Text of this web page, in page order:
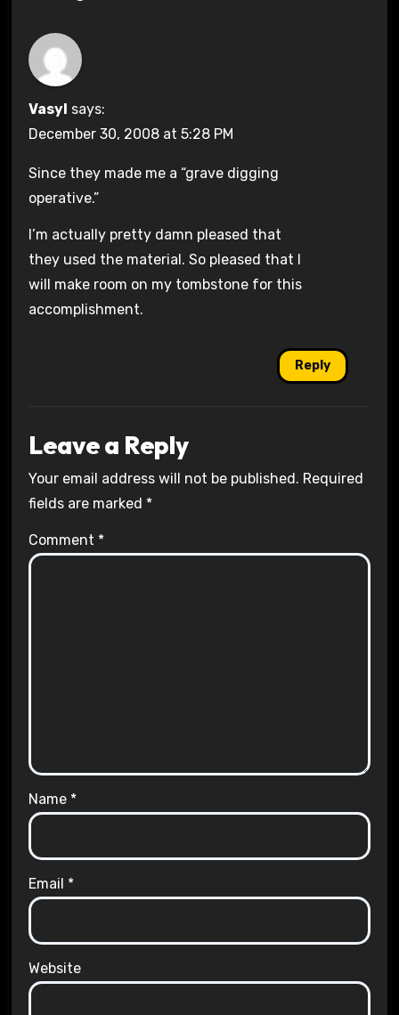
Vasyl says:
December 30, 2008 at 5:28 PM
Since they made me a “grave digging
operative.”
I’m actually pretty damn pleased that
they used the material. So pleased that I
will make room on my tombstone for this
accomplishment.
Reply
Leave a Reply
Your email address will not be published. Required
fields are marked *
Comment *
Name *
Email *
Website